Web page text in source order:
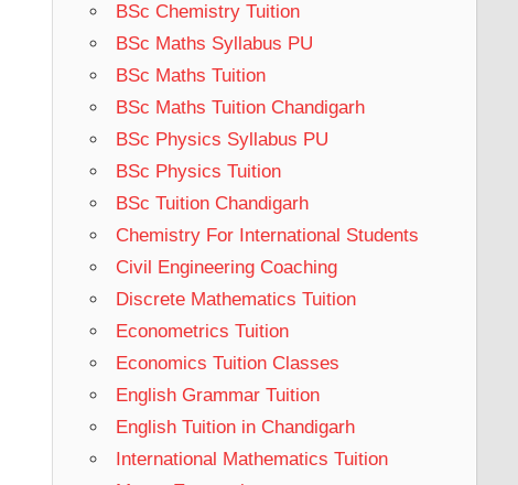
BSc Chemistry Tuition
BSc Maths Syllabus PU
BSc Maths Tuition
BSc Maths Tuition Chandigarh
BSc Physics Syllabus PU
BSc Physics Tuition
BSc Tuition Chandigarh
Chemistry For International Students
Civil Engineering Coaching
Discrete Mathematics Tuition
Econometrics Tuition
Economics Tuition Classes
English Grammar Tuition
English Tuition in Chandigarh
International Mathematics Tuition